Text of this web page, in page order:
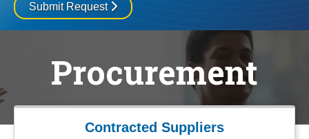
Submit Request
Procurement
Contracted Suppliers